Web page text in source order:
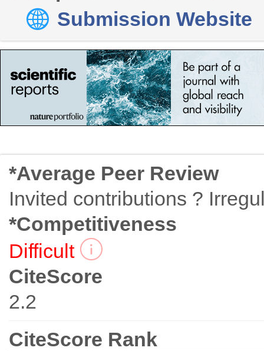
Submission Website
*Average Peer Review
Invited contributions ?
*Competitiveness
Difficult
CiteScore
2.2
CiteScore Rank